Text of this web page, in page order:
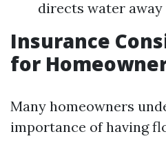
directs water
Insurance
for
Many homeowners
importance of having